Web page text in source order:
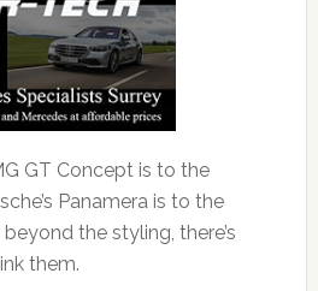
GT Concept is to the
Panamera is to the
beyond the styling, there’s
them.